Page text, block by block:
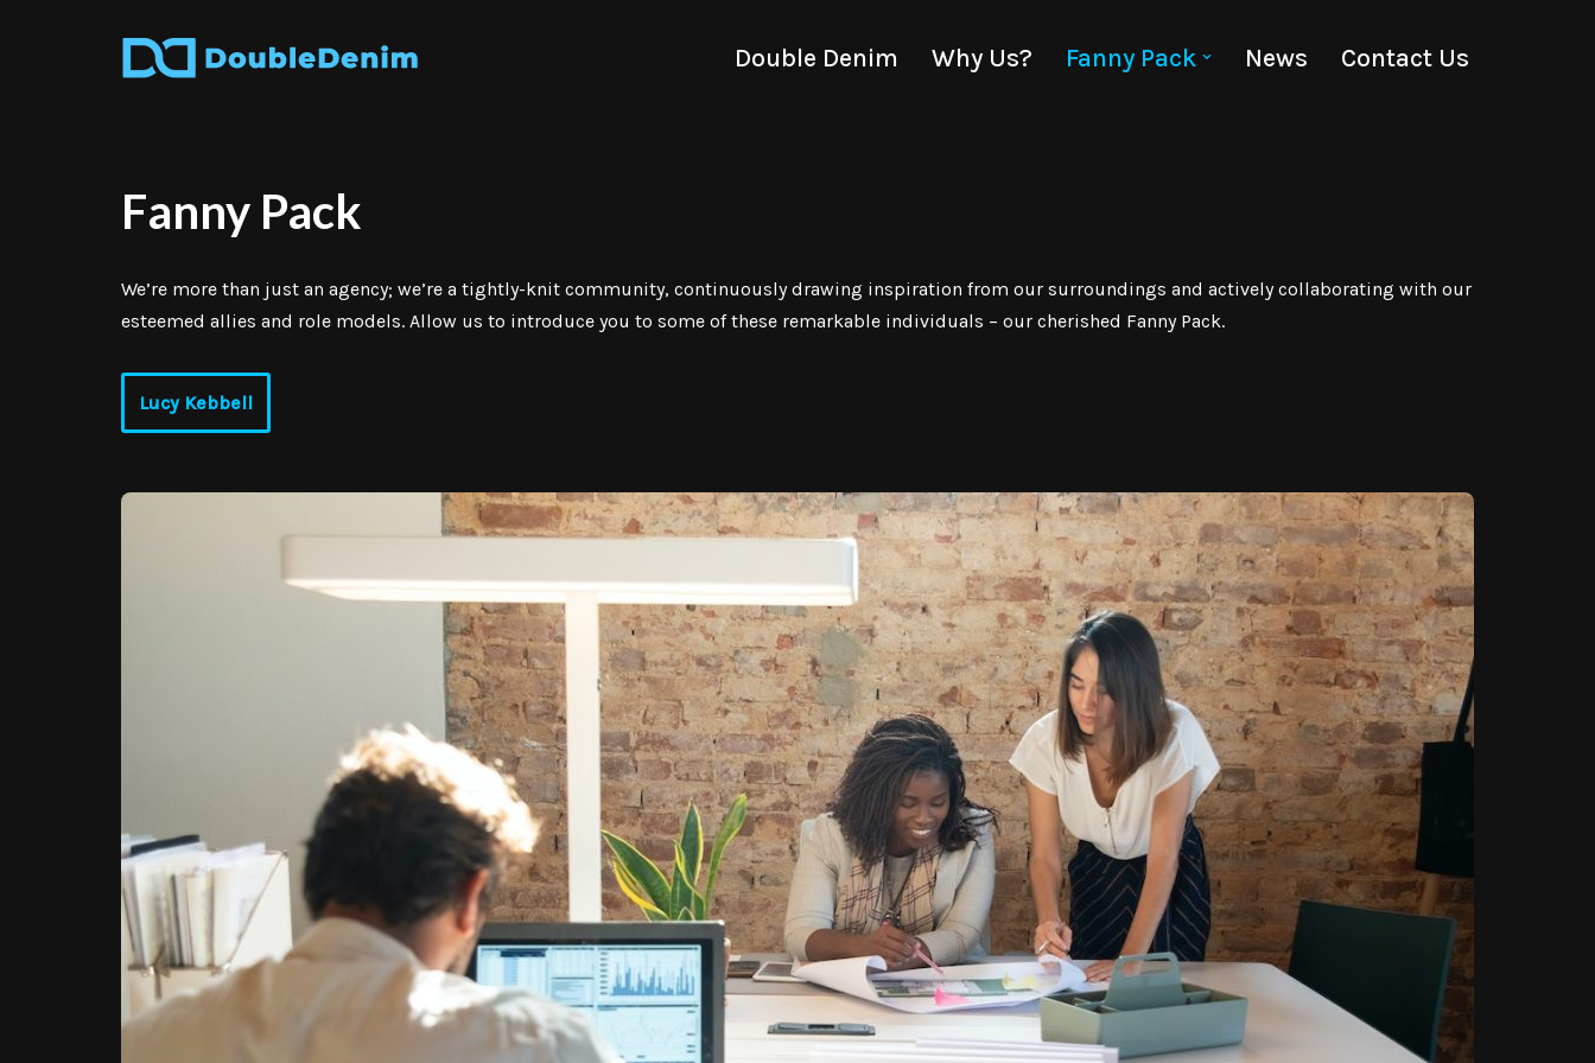
Double Denim Why Us? Fanny Pack News Contact Us
Fanny Pack
We’re more than just an agency; we’re a tightly-knit community, continuously drawing inspiration from our surroundings and actively collaborating with our
esteemed allies and role models. Allow us to introduce you to some of these remarkable individuals – our cherished Fanny Pack.
Lucy Kebbell